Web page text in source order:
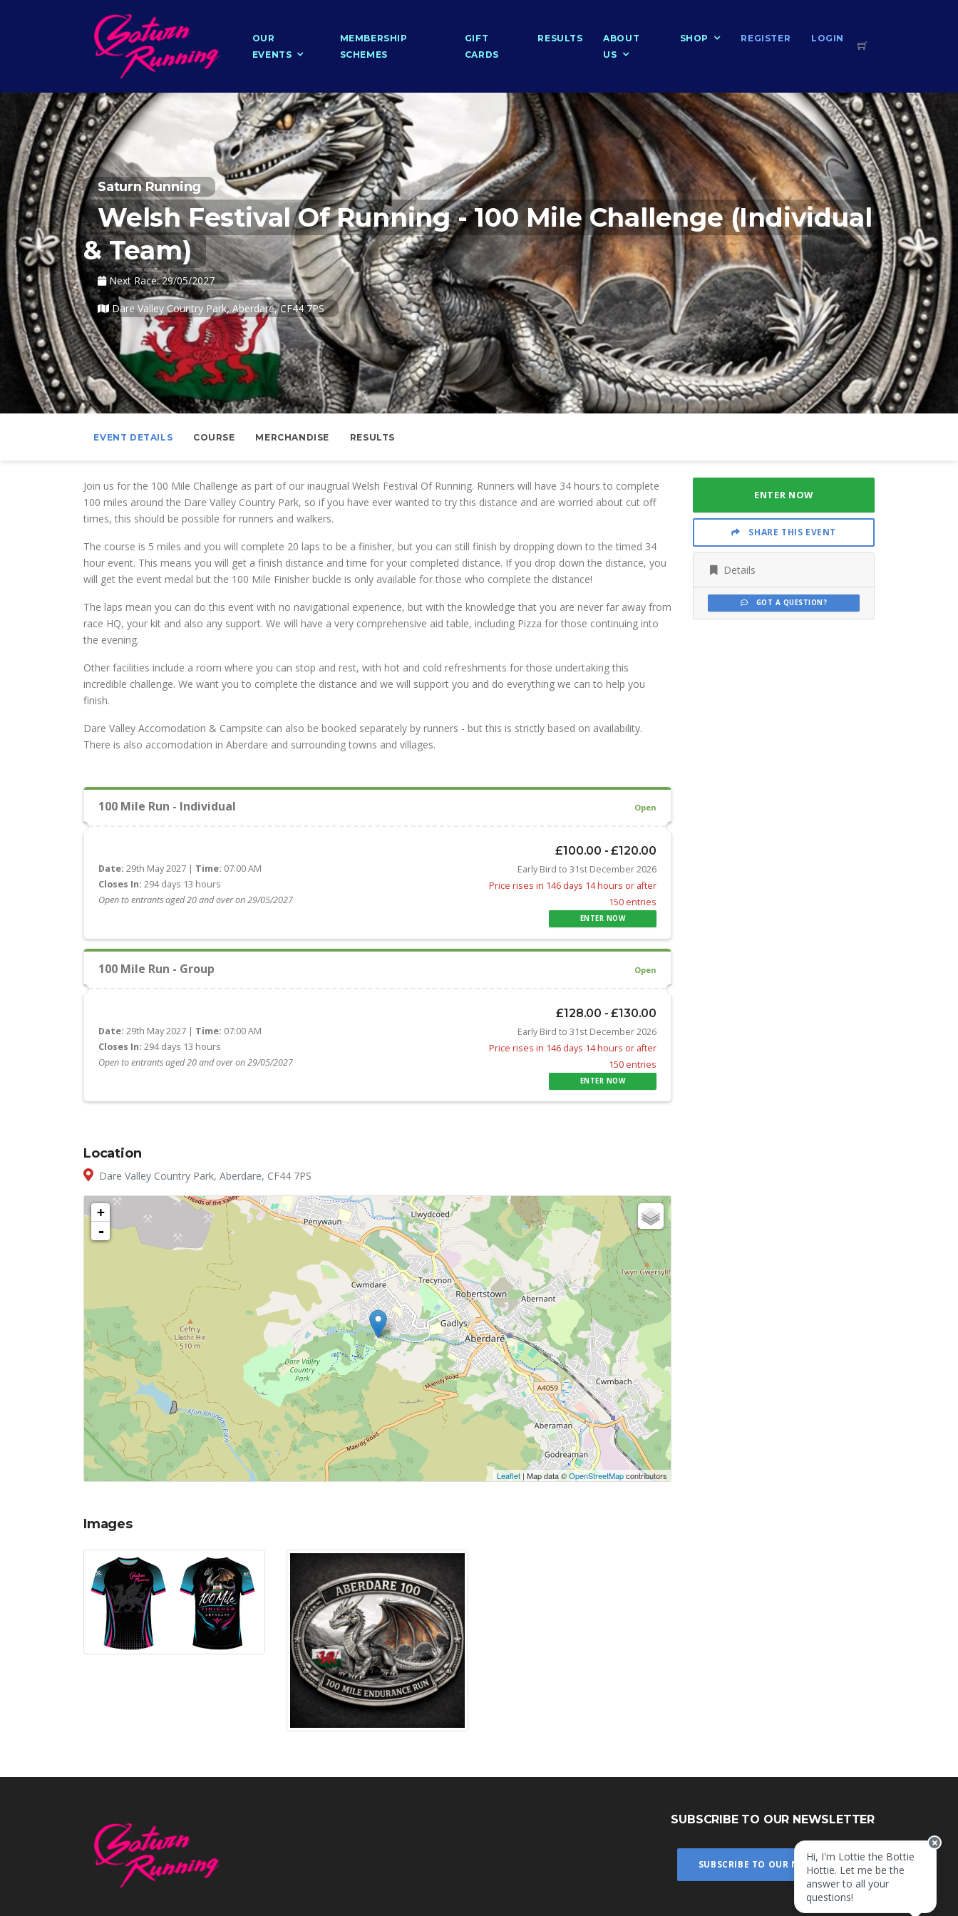
OUR
EVENTS
MEMBERSHIP
SCHEMES
GIFT
CARDS
RESULTS
ABOUT
US
SHOP REGISTER LOGIN
Saturn Running
Welsh Festival Of Running - 100 Mile Challenge (Individual
& Team)
Next Race: 29/05/2027
Dare Valley Country Park, Aberdare, CF44 7PS
EVENT DETAILS COURSE MERCHANDISE RESULTS
Join us for the 100 Mile Challenge as part of our inaugrual Welsh Festival Of Running. Runners will have 34 hours to complete
100 miles around the Dare Valley Country Park, so if you have ever wanted to try this distance and are worried about cut off
times, this should be possible for runners and walkers.
The course is 5 miles and you will complete 20 laps to be a finisher, but you can still finish by dropping down to the timed 34
hour event. This means you will get a finish distance and time for your completed distance. If you drop down the distance, you
will get the event medal but the 100 Mile Finisher buckle is only available for those who complete the distance!
The laps mean you can do this event with no navigational experience, but with the knowledge that you are never far away from
race HQ, your kit and also any support. We will have a very comprehensive aid table, including Pizza for those continuing into
the evening.
Other facilities include a room where you can stop and rest, with hot and cold refreshments for those undertaking this
incredible challenge. We want you to complete the distance and we will support you and do everything we can to help you
finish.
Dare Valley Accomodation & Campsite can also be booked separately by runners - but this is strictly based on availability.
There is also accomodation in Aberdare and surrounding towns and villages.
100 Mile Run - Individual Open
Date: 29th May 2027 | Time: 07:00 AM
Closes In: 294 days 13 hours
Open to entrants aged 20 and over on 29/05/2027
£100.00 - £120.00
Early Bird to 31st December 2026
Price rises in 146 days 14 hours or after
150 entries
ENTER NOW
100 Mile Run - Group Open
Date: 29th May 2027 | Time: 07:00 AM
Closes In: 294 days 13 hours
Open to entrants aged 20 and over on 29/05/2027
£128.00 - £130.00
Early Bird to 31st December 2026
Price rises in 146 days 14 hours or after
150 entries
ENTER NOW
Location
Dare Valley Country Park, Aberdare, CF44 7PS
+
-
Leaflet | Map data ©OpenStreetMapcontributors
Images
ENTER NOW
SHARE THIS EVENT
Details
GOT A QUESTION?
Hi, I'm Lottie the Bottie
Hottie. Let me be the
answer to all your
questions!
SUBSCRIBE TO OUR NEWSLETTER
SUBSCRIBE TO OUR NEWSLETTER